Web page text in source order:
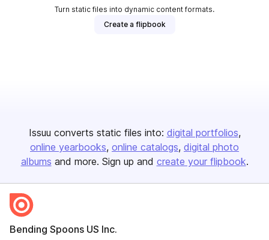
Turn static files into dynamic content formats.
Create a flipbook
Issuu converts static files into: digital portfolios
online yearbooks online catalogs digital photo
albums and more. Sign up and create your flipbook.
Bending Spoons US Inc.